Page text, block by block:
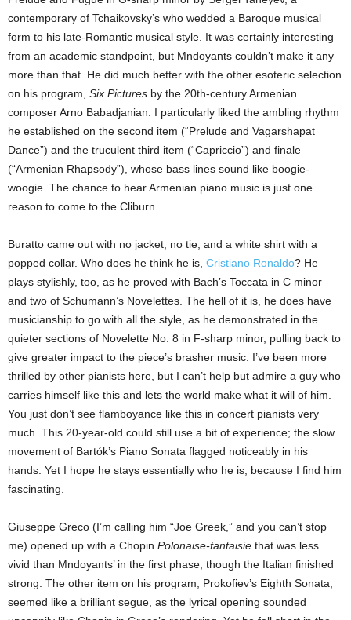
contemporary of Tchaikovsky’s who wedded a Baroque musical
form to his late-Romantic musical style. It was certainly interesting
from an academic standpoint, but Mndoyants couldn’t make it any
more than that. He did much better with the other esoteric selection
on his program, Six Pictures by the 20th-century Armenian
composer Arno Babadjanian. I particularly liked the ambling rhythm
he established on the second item (“Prelude and Vagarshapat
Dance”) and the truculent third item (“Capriccio”) and finale
(“Armenian Rhapsody”), whose bass lines sound like boogie-
woogie. The chance to hear Armenian piano music is just one
reason to come to the Cliburn.
Buratto came out with no jacket, no tie, and a white shirt with a
popped collar. Who does he think he is, Cristiano Ronaldo? He
plays stylishly, too, as he proved with Bach’s Toccata in C minor
and two of Schumann’s Novelettes. The hell of it is, he does have
musicianship to go with all the style, as he demonstrated in the
quieter sections of Novelette No. 8 in F-sharp minor, pulling back to
give greater impact to the piece’s brasher music. I’ve been more
thrilled by other pianists here, but I can’t help but admire a guy who
carries himself like this and lets the world make what it will of him.
You just don’t see flamboyance like this in concert pianists very
much. This 20-year-old could still use a bit of experience; the slow
movement of Bartók’s Piano Sonata flagged noticeably in his
hands. Yet I hope he stays essentially who he is, because I find him
fascinating.
Giuseppe Greco (I’m calling him “Joe Greek,” and you can’t stop
me) opened up with a Chopin Polonaise-fantaisie that was less
vivid than Mndoyants’ in the first phase, though the Italian finished
strong. The other item on his program, Prokofiev’s Eighth Sonata,
seemed like a brilliant segue, as the lyrical opening sounded